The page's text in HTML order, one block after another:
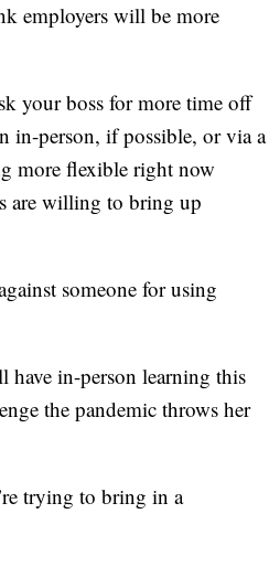
employers will be more
your boss for more time off
in-person, if possible, or via a
more flexible right now
are willing to bring up
someone for using
in-person learning this
the pandemic throws her
trying to bring in a